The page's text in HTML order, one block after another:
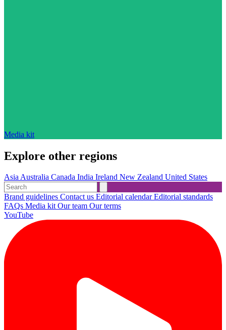
Media kit
Explore other regions
AsiaAustralia Canada India Ireland New Zealand United States
Brand guidelines Contact us Editorial calendarEditorial standards
FAQs Media kitOur team Our terms
YouTube